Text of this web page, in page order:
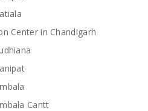
Center in Chandigarh
Cantt